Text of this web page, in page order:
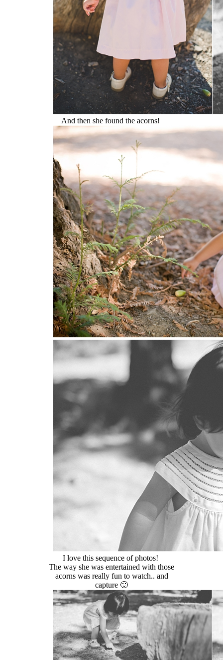
And then she found the acorns!
I love this sequence of photos!
The way she was entertained with those
acorns was really fun to watch.. and
capture 🙂